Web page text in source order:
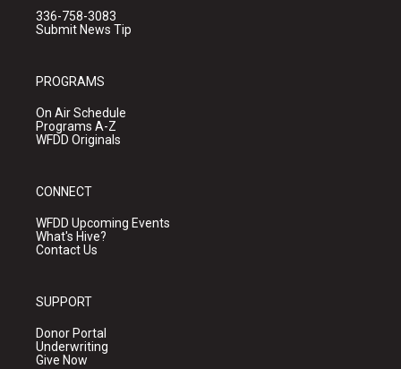
336-758-3083
Submit News Tip
PROGRAMS
On Air Schedule
Programs A-Z
WFDD Originals
CONNECT
WFDD Upcoming Events
What's Hive?
Contact Us
SUPPORT
Donor Portal
Underwriting
Give Now